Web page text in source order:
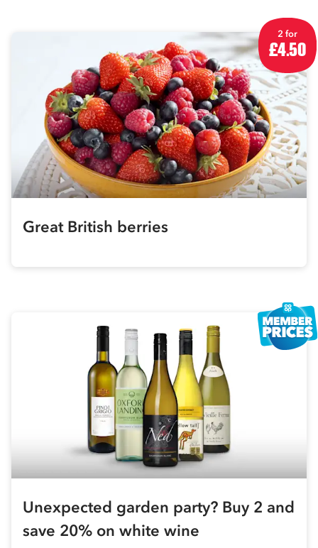
2 for
£4.50
Great British berries
Unexpected garden party? Buy 2 and
save 20% on white wine